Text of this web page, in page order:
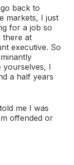
back to
markets, I just
for a job so
there at
executive. So
yourselves, I
a half years
me I was
offended or